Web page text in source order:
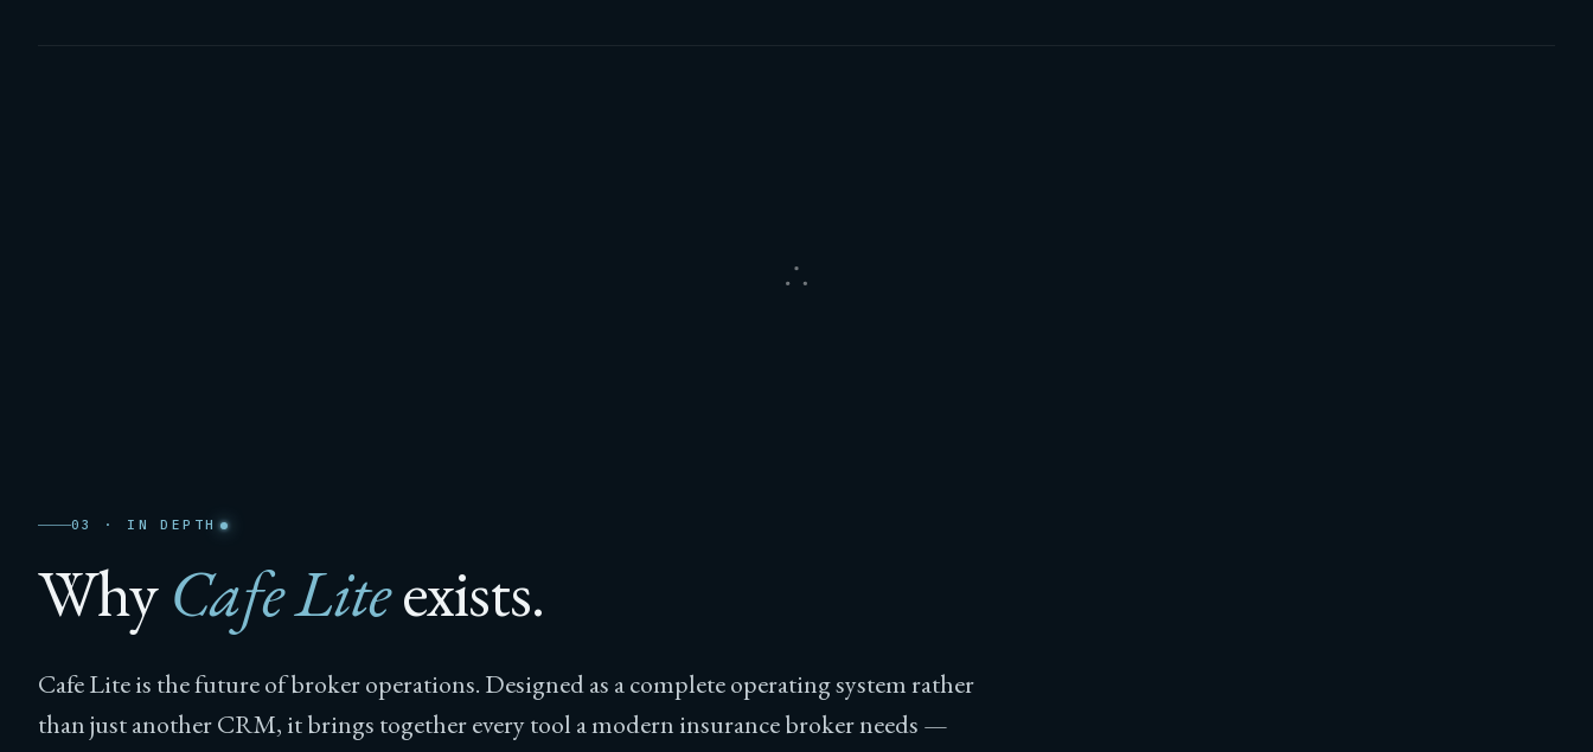
03 · IN DEPTH
WhyCafe Liteexists.
Cafe Lite is the future of broker operations. Designed as a complete operating system rather
than just another CRM, it brings together every tool a modern insurance broker needs —